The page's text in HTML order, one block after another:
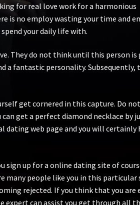
for real love work for a harmonious
is no employ wasting your time and
your daily life with.
They do not think until this person is
a fantastic personality. Subsequently,
get cornered in this capture. Do
get a perfect diamond necklace by
web page and you will certainly
sign up for a online dating site of
many people like you in this particular
rejected. If you think that you are
expert can assist you get through all